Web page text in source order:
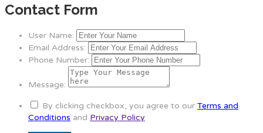
Contact Form
User Name:
Email Address:
Phone Number:
Message:
By clicking checkbox, you agree to our Terms and
Conditions and Privacy Policy